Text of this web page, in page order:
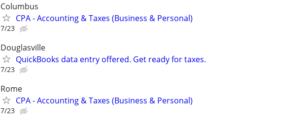
Columbus
CPA - Accounting & Taxes (Business & Personal)
7/23
Douglasville
QuickBooks data entry offered. Get ready for taxes.
7/23
Rome
CPA - Accounting & Taxes (Business & Personal)
7/23